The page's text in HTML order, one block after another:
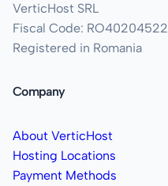
VerticHost SRL
Fiscal Code: RO40204522
Registered in Romania
Company
About VerticHost
Hosting Locations
Payment Methods